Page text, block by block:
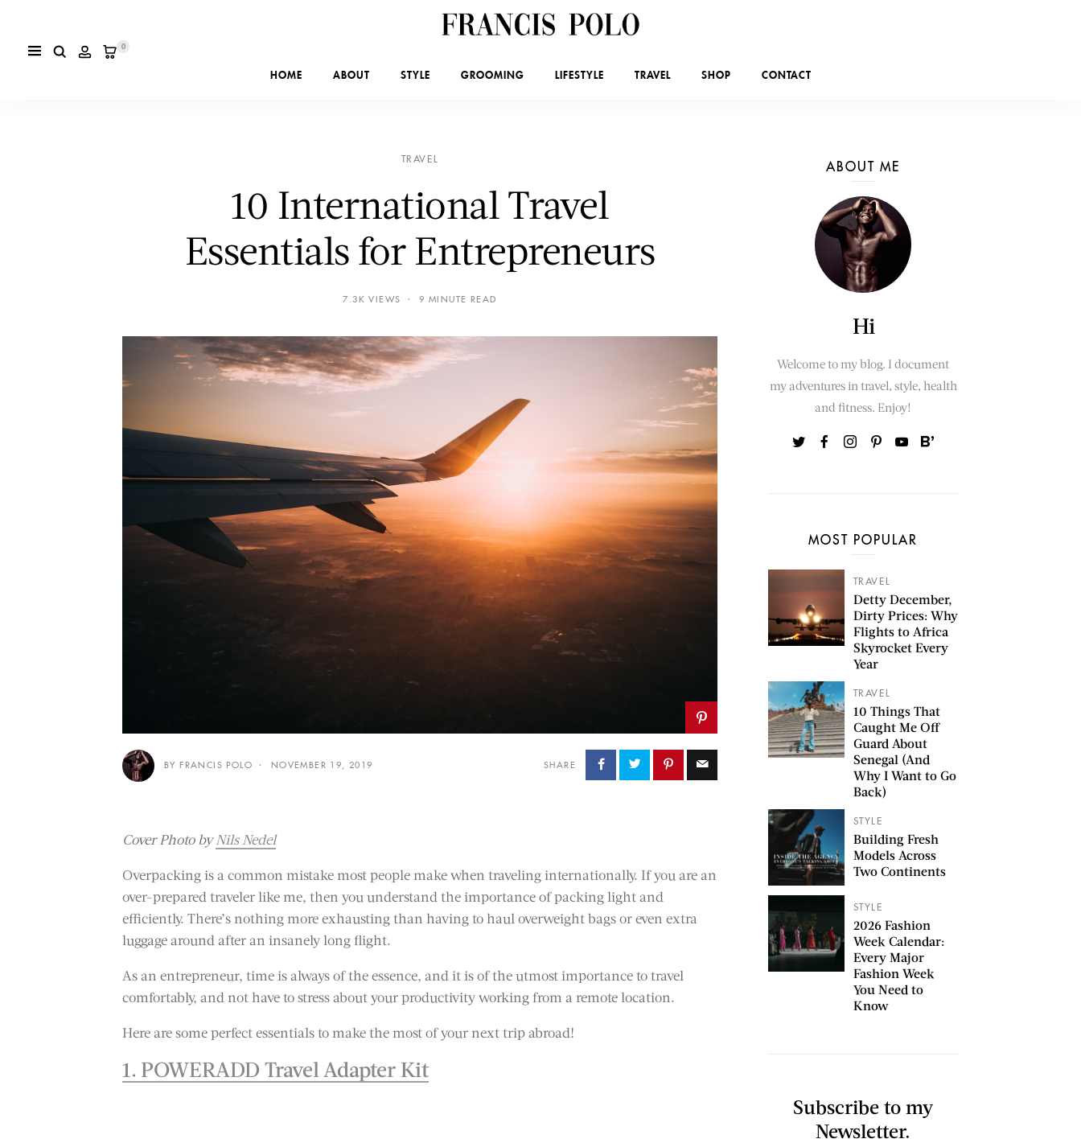
0
HOME ABOUT STYLE GROOMING LIFESTYLE TRAVEL SHOP CONTACT
TRAVEL
10 International Travel
Essentials for Entrepreneurs
7.3K VIEWS 9 MINUTE READ
BY FRANCIS POLO NOVEMBER 19, 2019 SHARE
Cover Photo byNils Nedel
Overpacking is a common mistake most people make when traveling internationally. If you are an
over-prepared traveler like me, then you understand the importance of packing light and
efficiently. There’s nothing more exhausting than having to haul overweight bags or even extra
luggage around after an insanely long flight.
As an entrepreneur, time is always of the essence, and it is of the utmost importance to travel
comfortably, and not have to stress about your productivity working from a remote location.
Here are some perfect essentials to make the most of your next trip abroad!
1. POWERADD Travel Adapter Kit
ABOUT ME
Hi
Welcome to my blog. I document
my adventures in travel, style, health
and fitness. Enjoy!
MOST POPULAR
TRAVEL
Detty December,
Dirty Prices: Why
Flights to Africa
Skyrocket Every
Year
TRAVEL
10 Things That
Caught Me Off
Guard About
Senegal (And
Why I Want to Go
Back)
STYLE
Building Fresh
Models Across
Two Continents
STYLE
2026 Fashion
Week Calendar:
Every Major
Fashion Week
You Need to
Know
Subscribe to my
Newsletter.